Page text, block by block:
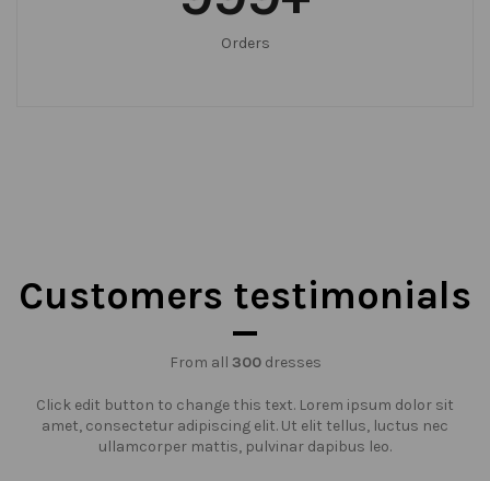
Orders
Customers testimonials
From all 300dresses
Click edit button to change this text. Lorem ipsum dolor sit
amet, consectetur adipiscing elit. Ut elit tellus, luctus nec
ullamcorper mattis, pulvinar dapibus leo.